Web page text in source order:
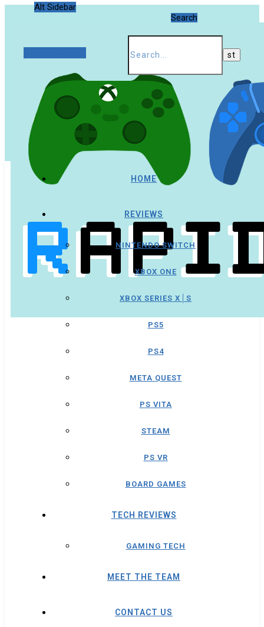
Alt Sidebar
Search
HOME
REVIEWS
NINTENDO SWITCH
XBOX ONE
XBOX SERIES X│S
PS5
PS4
META QUEST
PS VITA
STEAM
PS VR
BOARD GAMES
TECH REVIEWS
GAMING TECH
MEET THE TEAM
CONTACT US